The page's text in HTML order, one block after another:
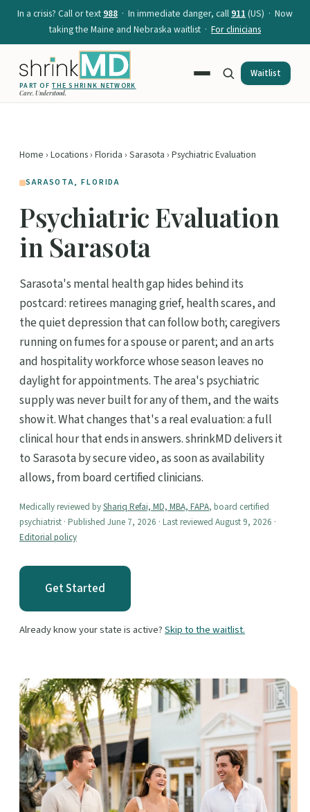
In a crisis? Call or text988 · In immediate danger, call911(US) · Now
taking the Maine and Nebraska waitlist · For clinicians
PART OFTHE SHRINK NETWORK
Care. Understood.
Waitlist
Home › Locations› Florida › Sarasota › Psychiatric Evaluation
SARASOTA, FLORIDA
Psychiatric Evaluation
in Sarasota
Sarasota's mental health gap hides behind its
postcard: retirees managing grief, health scares, and
the quiet depression that can follow both; caregivers
running on fumes for a spouse or parent; and an arts
and hospitality workforce whose season leaves no
daylight for appointments. The area's psychiatric
supply was never built for any of them, and the waits
show it. What changes that's a real evaluation: a full
clinical hour that ends in answers. shrinkMD delivers it
to Sarasota by secure video, as soon as availability
allows, from board certified clinicians.
Medically reviewed byShariq Refai, MD, MBA, FAPA, board certified
psychiatrist · Published June 7, 2026 · Last reviewed August 9, 2026 ·
Editorial policy
Get Started
Already know your state is active?Skip to the waitlist.